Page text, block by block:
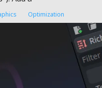
Optimization